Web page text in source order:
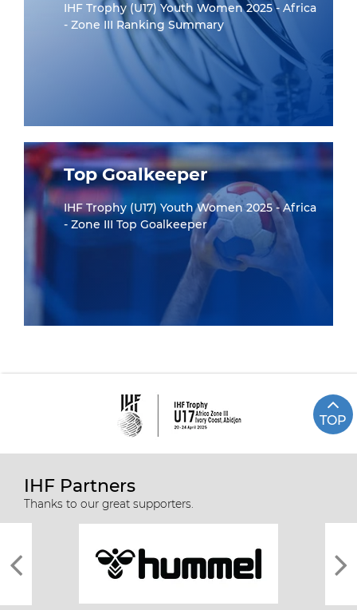
IHF Trophy (U17) Youth Women 2025 - Africa
- Zone III Ranking Summary
Top Goalkeeper
IHF Trophy (U17) Youth Women 2025 - Africa
- Zone III Top Goalkeeper
TOP
IHF Partners
Thanks to our great supporters.